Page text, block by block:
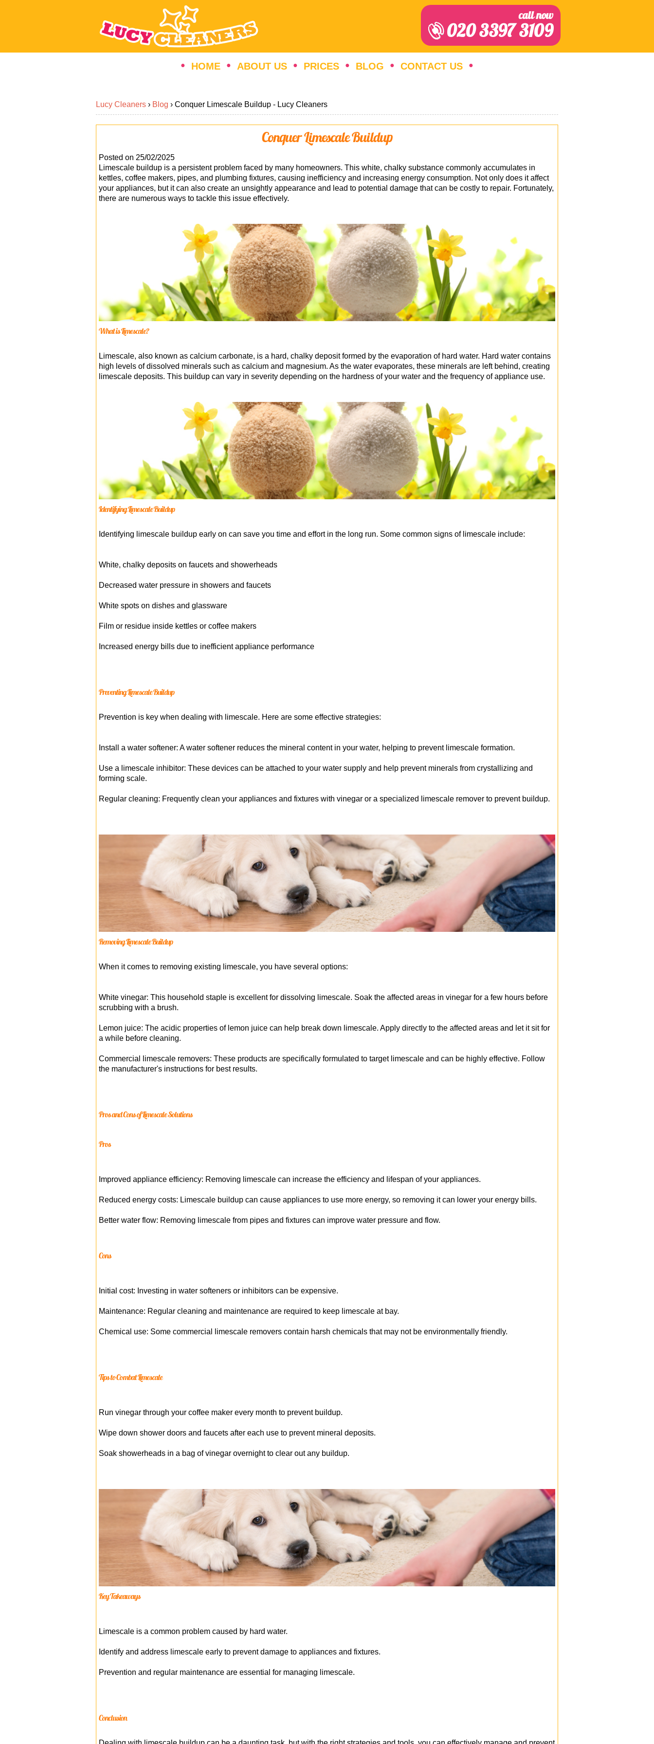
call now
020 3397 3109
HOME ABOUT US PRICES BLOG CONTACT US
Lucy Cleaners › Blog › Conquer Limescale Buildup - Lucy Cleaners
Conquer Limescale Buildup
Posted on 25/02/2025
Limescale buildup is a persistent problem faced by many homeowners. This white, chalky substance commonly accumulates in
kettles, coffee makers, pipes, and plumbing fixtures, causing inefficiency and increasing energy consumption. Not only does it affect
your appliances, but it can also create an unsightly appearance and lead to potential damage that can be costly to repair. Fortunately,
there are numerous ways to tackle this issue effectively.
What is Limescale?
Limescale, also known as calcium carbonate, is a hard, chalky deposit formed by the evaporation of hard water. Hard water contains
high levels of dissolved minerals such as calcium and magnesium. As the water evaporates, these minerals are left behind, creating
limescale deposits. This buildup can vary in severity depending on the hardness of your water and the frequency of appliance use.
Identifying Limescale Buildup
Identifying limescale buildup early on can save you time and effort in the long run. Some common signs of limescale include:
White, chalky deposits on faucets and showerheads
Decreased water pressure in showers and faucets
White spots on dishes and glassware
Film or residue inside kettles or coffee makers
Increased energy bills due to inefficient appliance performance
Preventing Limescale Buildup
Prevention is key when dealing with limescale. Here are some effective strategies:
Install a water softener: A water softener reduces the mineral content in your water, helping to prevent limescale formation.
Use a limescale inhibitor: These devices can be attached to your water supply and help prevent minerals from crystallizing and
forming scale.
Regular cleaning: Frequently clean your appliances and fixtures with vinegar or a specialized limescale remover to prevent buildup.
Removing Limescale Buildup
When it comes to removing existing limescale, you have several options:
White vinegar: This household staple is excellent for dissolving limescale. Soak the affected areas in vinegar for a few hours before
scrubbing with a brush.
Lemon juice: The acidic properties of lemon juice can help break down limescale. Apply directly to the affected areas and let it sit for
a while before cleaning.
Commercial limescale removers: These products are specifically formulated to target limescale and can be highly effective. Follow
the manufacturer's instructions for best results.
Pros and Cons of Limescale Solutions
Pros
Improved appliance efficiency: Removing limescale can increase the efficiency and lifespan of your appliances.
Reduced energy costs: Limescale buildup can cause appliances to use more energy, so removing it can lower your energy bills.
Better water flow: Removing limescale from pipes and fixtures can improve water pressure and flow.
Cons
Initial cost: Investing in water softeners or inhibitors can be expensive.
Maintenance: Regular cleaning and maintenance are required to keep limescale at bay.
Chemical use: Some commercial limescale removers contain harsh chemicals that may not be environmentally friendly.
Tips to Combat Limescale
Run vinegar through your coffee maker every month to prevent buildup.
Wipe down shower doors and faucets after each use to prevent mineral deposits.
Soak showerheads in a bag of vinegar overnight to clear out any buildup.
Key Takeaways
Limescale is a common problem caused by hard water.
Identify and address limescale early to prevent damage to appliances and fixtures.
Prevention and regular maintenance are essential for managing limescale.
Conclusion